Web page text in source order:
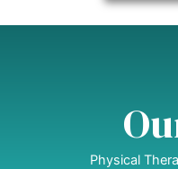
Physical